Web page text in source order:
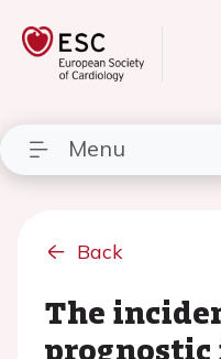
Menu
Back
The